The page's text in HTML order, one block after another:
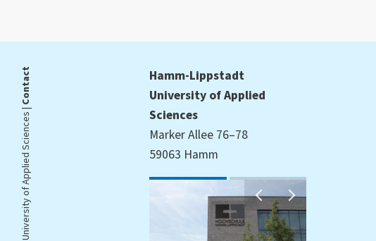
University of Applied Sciences |
Contact
Hamm-Lippstadt
University of Applied
Sciences
Marker Allee 76–78
59063 Hamm